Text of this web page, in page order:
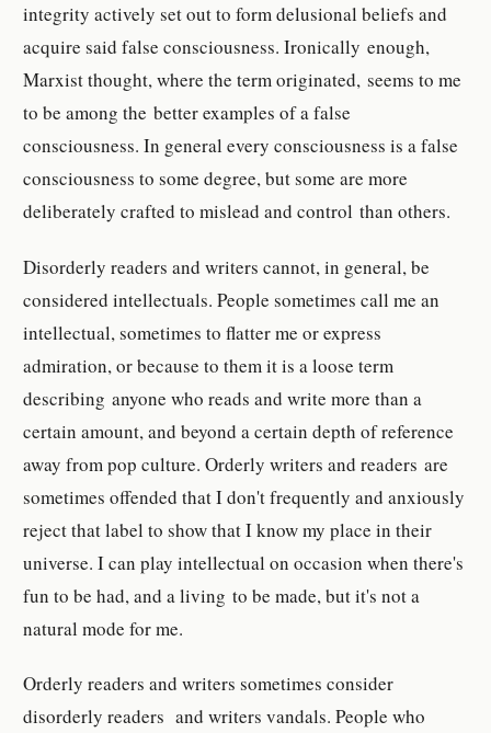
integrity actively set out to form delusional beliefs and
acquire said false consciousness. Ironically enough,
Marxist thought, where the term originated, seems to me
to be among the better examples of a false
consciousness. In general every consciousness is a false
consciousness to some degree, but some are more
deliberately crafted to mislead and control than others.
Disorderly readers and writers cannot, in general, be
considered intellectuals. People sometimes call me an
intellectual, sometimes to flatter me or express
admiration, or because to them it is a loose term
describing anyone who reads and write more than a
certain amount, and beyond a certain depth of reference
away from pop culture. Orderly writers and readers are
sometimes offended that I don't frequently and anxiously
reject that label to show that I know my place in their
universe. I can play intellectual on occasion when there's
fun to be had, and a living to be made, but it's not a
natural mode for me.
Orderly readers and writers sometimes consider
disorderly readers and writers vandals. People who